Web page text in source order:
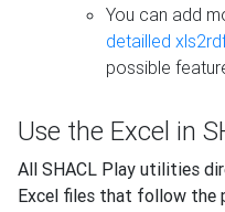
You can add
detailled
possible
Use the Excel in
All SHACL Play utilities
Excel files that follow the